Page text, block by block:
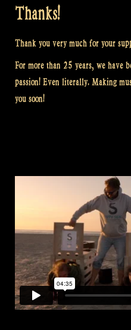
Thanks!
Thank you very much for your
For more than 25 years, we have
passion! Even literally. Making
you soon!